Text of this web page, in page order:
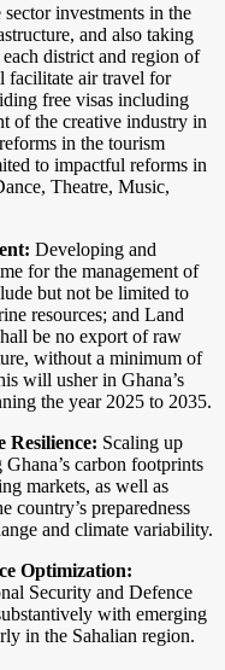
investments in the
and also taking
district and region of
facilitate air travel for
free visas including
of the creative industry in
in the tourism
to impactful reforms in
Theatre, Music,
Developing and
for the management of
but not be limited to
resources; and Land
be no export of raw
without a minimum of
will usher in Ghana’s
the year 2025 to 2035.
Resilience: Scaling up
carbon footprints
markets, as well as
country’s preparedness
and climate variability.
Optimization:
Security and Defence
with emerging
in the Sahalian region.